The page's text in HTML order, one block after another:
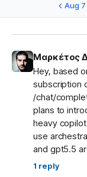
Aug 7
Μαρκέτος
Hey, based
subscription
/chat/
plans to
heavy
use
and gpt5.5
1 reply